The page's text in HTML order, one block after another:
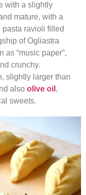
with a slightly
mature, with a
pasta ravioli filled
of Ogliastra
as “music paper”,
crunchy.
slightly larger than
also olive oil ,
sweets.